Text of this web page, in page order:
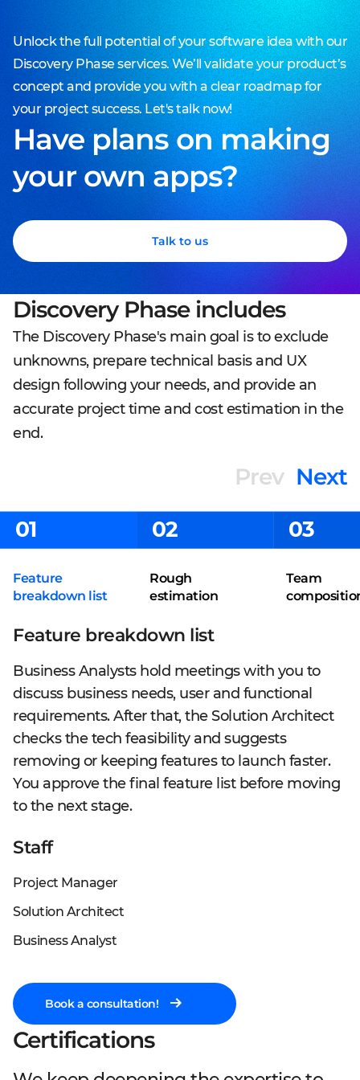
Unlock the full potential of your software idea with our
Discovery Phase services. We’ll validate your product’s
concept and provide you with a clear roadmap for
your project success. Let's talk now!
Have plans on making
your own apps?
Talk to us
Discovery Phase includes
The Discovery Phase's main goal is to exclude
unknowns, prepare technical basis and UX
design following your needs, and provide an
accurate project time and cost estimation in the
end.
Prev Next
02 03
01
Feature
breakdown list
Rough
estimation
Team
Feature breakdown list
Business Analysts hold meetings with you to
discuss business needs, user and functional
requirements. After that, the Solution Architect
checks the tech feasibility and suggests
removing or keeping features to launch faster.
You approve the final feature list before moving
to the next stage.
Staff
Project Manager
Solution Architect
Business Analyst
Book a consultation!
Rough estimation
Team composition
Concept creation
Specification
Wireframes
Detailed estimation
Certifications